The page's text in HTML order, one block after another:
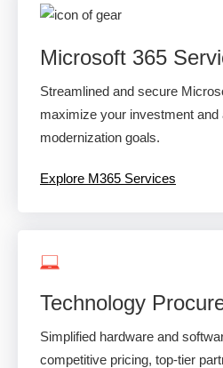
Microsoft 365
Streamlined and secure
maximize your investment and
modernization goals.
Explore M365 Services
Technology
Simplified hardware and
competitive pricing, top-tier